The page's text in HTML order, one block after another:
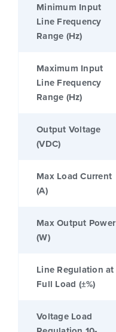
Minimum Input
Line Frequency
Range (Hz)
Maximum Input
Line Frequency
Range (Hz)
Output Voltage
(VDC)
Max Load Current
(A)
Max Output Power
(W)
Line Regulation at
Full Load (±%)
Voltage Load